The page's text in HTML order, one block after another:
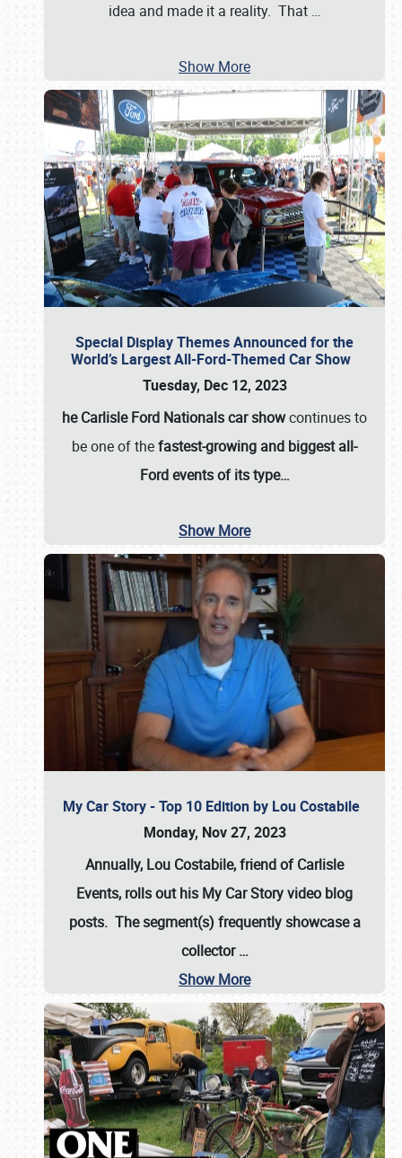
idea and made it a reality. That …
Show More
Special Display Themes Announced for the
World’s Largest All-Ford-Themed Car Show
Tuesday, Dec 12, 2023
he Carlisle Ford Nationals car showcontinues to
be one of thefastest-growing and biggest all-
Ford events of its type…
Show More
My Car Story - Top 10 Edition by Lou Costabile
Monday, Nov 27, 2023
Annually, Lou Costabile, friend of Carlisle
Events, rolls out his My Car Story video blog
posts. The segment(s) frequently showcase a
collector…
Show More